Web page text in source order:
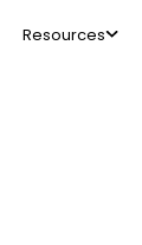
Resources